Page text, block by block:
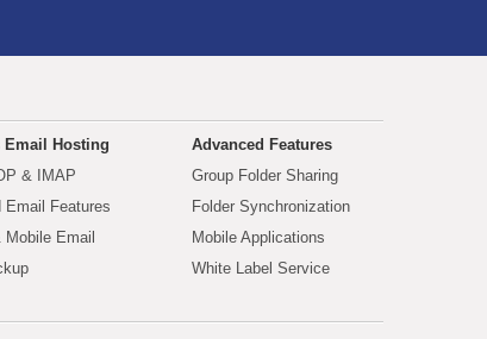
Email Hosting
& IMAP
Email Features
Email
Advanced Features
Group Folder Sharing
Folder Synchronization
Mobile Applications
White Label Service